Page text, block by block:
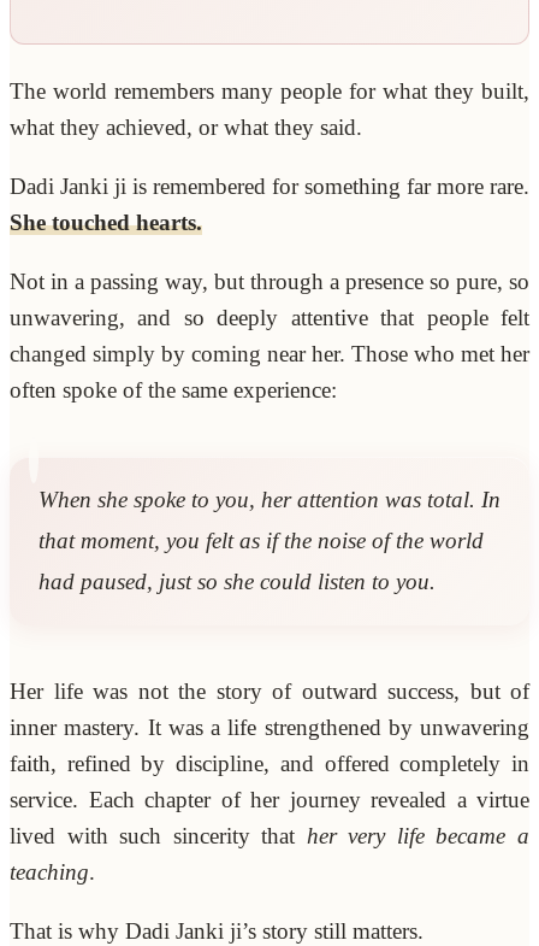
The world remembers many people for what they built,
what they achieved, or what they said.
Dadi Janki ji is remembered for something far more rare.
She touched hearts.
Not in a passing way, but through a presence so pure, so
unwavering, and so deeply attentive that people felt
changed simply by coming near her. Those who met her
often spoke of the same experience:
When she spoke to you, her attention was total. In
that moment, you felt as if the noise of the world
had paused, just so she could listen to you.
Her life was not the story of outward success, but of
inner mastery. It was a life strengthened by unwavering
faith, refined by discipline, and offered completely in
service. Each chapter of her journey revealed a virtue
lived with such sincerity that her very life became a
teaching.
That is why Dadi Janki ji’s story still matters.